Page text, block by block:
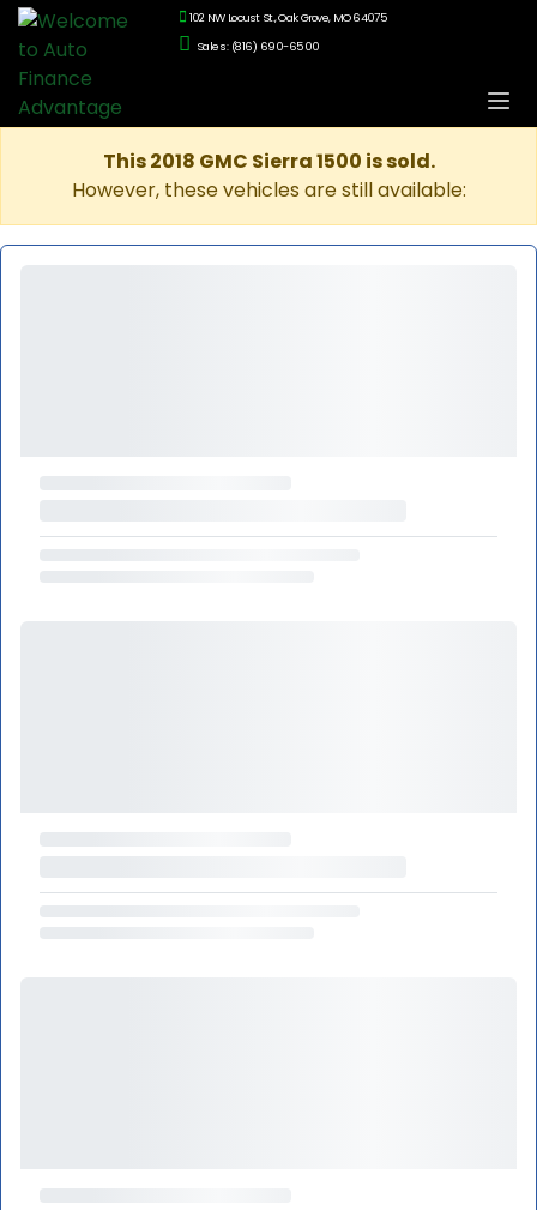
102 NW Locust St., Oak Grove, MO 64075
Sales: (816) 690-6500
This 2018 GMC Sierra 1500 is sold.
However, these vehicles are still available: